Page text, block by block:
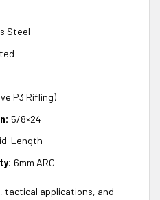
Steel
P3 Rifling)
5/8×24
Length
6mm ARC
tactical applications, and